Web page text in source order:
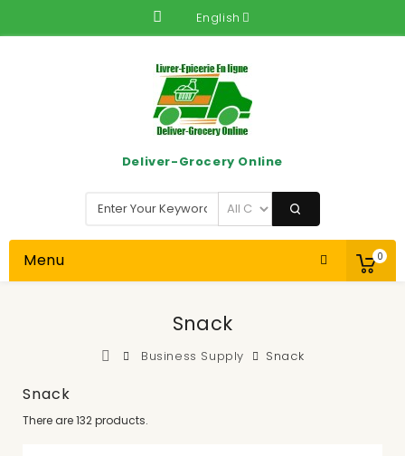
English
0
Deliver-Grocery Online
Menu
Snack
Business Supply Snack
Snack
There are 132 products.